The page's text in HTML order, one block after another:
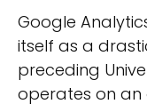
Google
itself as a
preceding
operates on